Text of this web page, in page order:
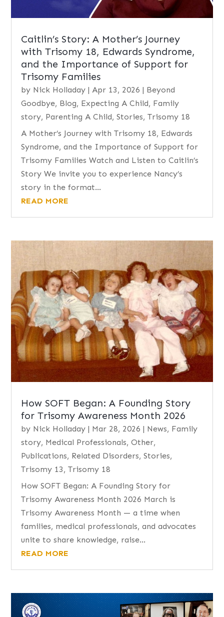
Caitlin’s Story: A Mother’s Journey
with Trisomy 18, Edwards Syndrome,
and the Importance of Support for
Trisomy Families
by Nick Holladay | Apr 13, 2026 | Beyond
Goodbye, Blog, Expecting A Child, Family
story, Parenting A Child,Stories,Trisomy 18
A Mother’s Journey with Trisomy 18, Edwards
Syndrome, and the Importance of Support for
Trisomy Families Watch and Listen to Caitlin’s
Story We invite you to experience Nancy’s
story in the format...
READ MORE
How SOFT Began: A Founding Story
for Trisomy Awareness Month 2026
by Nick Holladay | Mar 28, 2026 | News, Family
story, Medical Professionals,Other,
Publications, Related Disorders,Stories,
Trisomy 13,Trisomy 18
How SOFT Began: A Founding Story for
Trisomy Awareness Month 2026 March is
Trisomy Awareness Month — a time when
families, medical professionals, and advocates
unite to share knowledge, raise...
READ MORE